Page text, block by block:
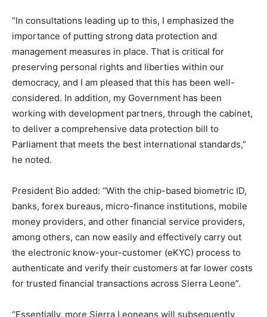
“In consultations leading up to this, I emphasized the
importance of putting strong data protection and
management measures in place. That is critical for
preserving personal rights and liberties within our
democracy, and I am pleased that this has been well-
considered. In addition, my Government has been
working with development partners, through the cabinet,
to deliver a comprehensive data protection bill to
Parliament that meets the best international standards,”
he noted.
President Bio added: “With the chip-based biometric ID,
banks, forex bureaus, micro-finance institutions, mobile
money providers, and other financial service providers,
among others, can now easily and effectively carry out
the electronic know-your-customer (eKYC) process to
authenticate and verify their customers at far lower costs
for trusted financial transactions across Sierra Leone”.
“Essentially, more Sierra Leoneans will subsequently